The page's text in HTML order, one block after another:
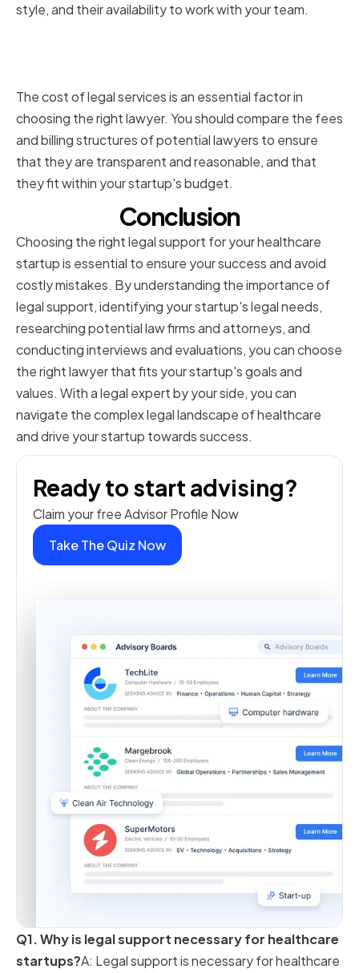
style, and their availability to work with your team.
The cost of legal services is an essential factor in
choosing the right lawyer. You should compare the fees
and billing structures of potential lawyers to ensure
that they are transparent and reasonable, and that
they fit within your startup's budget.
Conclusion
Choosing the right legal support for your healthcare
startup is essential to ensure your success and avoid
costly mistakes. By understanding the importance of
legal support, identifying your startup's legal needs,
researching potential law firms and attorneys, and
conducting interviews and evaluations, you can choose
the right lawyer that fits your startup's goals and
values. With a legal expert by your side, you can
navigate the complex legal landscape of healthcare
and drive your startup towards success.
Ready to start advising?
Claim your free Advisor Profile Now
Take The Quiz Now
Q1. Why is legal support necessary for healthcare
startups?A: Legal support is necessary for healthcare